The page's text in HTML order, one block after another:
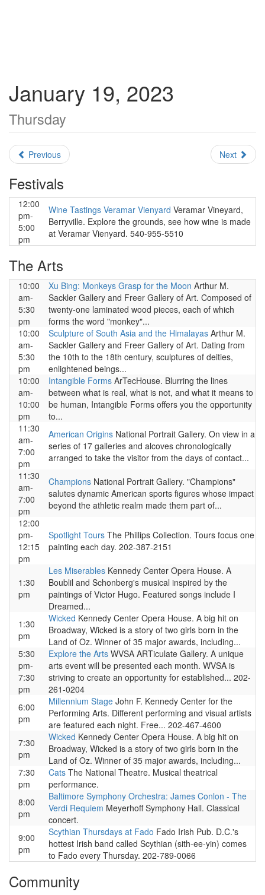
January 19, 2023
Thursday
Previous Next
Festivals
12:00
pm-
5:00
pm
Wine Tastings Veramar Vienyard Veramar Vineyard,
Berryville. Explore the grounds, see how wine is made
at Veramar Vienyard. 540-955-5510
The Arts
10:00
am-
5:30
pm
Xu Bing: Monkeys Grasp for the Moon Arthur M.
Sackler Gallery and Freer Gallery of Art. Composed of
twenty-one laminated wood pieces, each of which
forms the word "monkey"...
10:00
am-
5:30
pm
Sculpture of South Asia and the Himalayas Arthur M.
Sackler Gallery and Freer Gallery of Art. Dating from
the 10th to the 18th century, sculptures of deities,
enlightened beings...
10:00
am-
10:00
pm
Intangible Forms ArTecHouse. Blurring the lines
between what is real, what is not, and what it means to
be human, Intangible Forms offers you the opportunity
to...
11:30
am-
7:00
pm
American Origins National Portrait Gallery. On view in a
series of 17 galleries and alcoves chronologically
arranged to take the visitor from the days of contact...
11:30
am-
7:00
pm
Champions National Portrait Gallery. "Champions"
salutes dynamic American sports figures whose impact
beyond the athletic realm made them part of...
12:00
pm-
12:15
pm
Spotlight Tours The Phillips Collection. Tours focus one
painting each day. 202-387-2151
1:30
pm
Les Miserables Kennedy Center Opera House. A
Boublil and Schonberg's musical inspired by the
paintings of Victor Hugo. Featured songs include I
Dreamed...
1:30
pm
Wicked Kennedy Center Opera House. A big hit on
Broadway, Wicked is a story of two girls born in the
Land of Oz. Winner of 35 major awards, including...
5:30
pm-
7:30
pm
Explore the Arts WVSA ARTiculate Gallery. A unique
arts event will be presented each month. WVSA is
striving to create an opportunity for established... 202-
261-0204
6:00
pm
Millennium Stage John F. Kennedy Center for the
Performing Arts. Different performing and visual artists
are featured each night. Free... 202-467-4600
7:30
pm
Wicked Kennedy Center Opera House. A big hit on
Broadway, Wicked is a story of two girls born in the
Land of Oz. Winner of 35 major awards, including...
7:30
pm
Cats The National Theatre. Musical theatrical
performance.
8:00
pm
Baltimore Symphony Orchestra: James Conlon - The
Verdi Requiem Meyerhoff Symphony Hall. Classical
concert.
9:00
pm
Scythian Thursdays at Fado Fado Irish Pub. D.C.'s
hottest Irish band called Scythian (sith-ee-yin) comes
to Fado every Thursday. 202-789-0066
Community